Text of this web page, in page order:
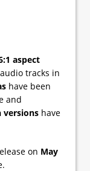
aspect
audio tracks in
have been
and
versions have
on May